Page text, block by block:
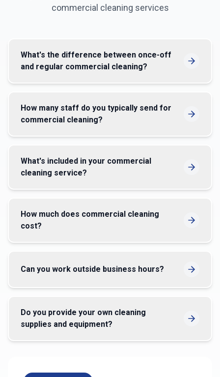
commercial cleaning services
What's the difference between once-off
and regular commercial cleaning?
How many staff do you typically send for
commercial cleaning?
What's included in your commercial
cleaning service?
How much does commercial cleaning
cost?
Can you work outside business hours?
Do you provide your own cleaning
supplies and equipment?